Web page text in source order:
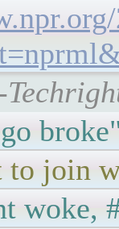
join
woke,